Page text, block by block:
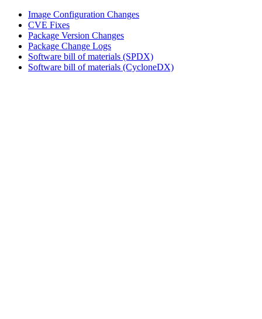
Image Configuration Changes
CVE Fixes
Package Version Changes
Package Change Logs
Software bill of materials (SPDX)
Software bill of materials (CycloneDX)